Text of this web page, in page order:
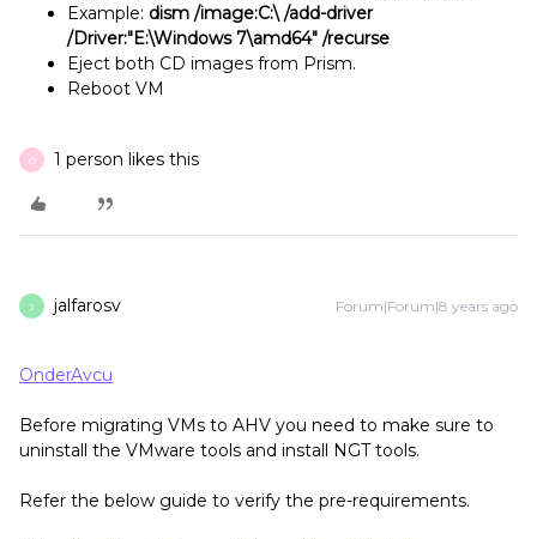
Example: dism /image:C:\ /add-driver
/Driver:"E:\Windows 7\amd64" /recurse
Eject both CD images from Prism.
Reboot VM
O 1 person likes this
J jalfarosv Forum|Forum|8 years ago
OnderAvcu
Before migrating VMs to AHV you need to make sure to
uninstall the VMware tools and install NGT tools.
Refer the below guide to verify the pre-requirements.